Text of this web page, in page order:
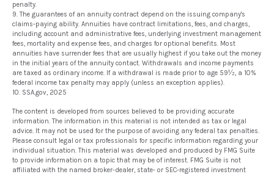
penalty.
9. The guarantees of an annuity contract depend on the issuing company's
claims-paying ability. Annuities have contract limitations, fees, and charges,
including account and administrative fees, underlying investment management
fees, mortality and expense fees, and charges for optional benefits. Most
annuities have surrender fees that are usually highest if you take out the money
in the initial years of the annuity contact. Withdrawals and income payments
are taxed as ordinary income. If a withdrawal is made prior to age 59½, a 10%
federal income tax penalty may apply (unless an exception applies).
10. SSA.gov, 2025
The content is developed from sources believed to be providing accurate
information. The information in this material is not intended as tax or legal
advice. It may not be used for the purpose of avoiding any federal tax penalties.
Please consult legal or tax professionals for specific information regarding your
individual situation. This material was developed and produced by FMG Suite
to provide information on a topic that may be of interest. FMG Suite is not
affiliated with the named broker-dealer, state- or SEC-registered investment